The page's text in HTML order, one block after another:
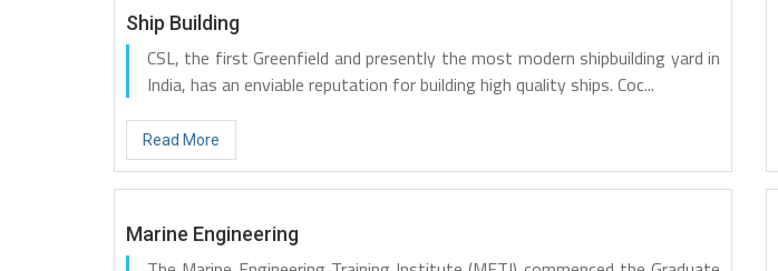
Ship Building
CSL, the first Greenfield and presently the most modern shipbuilding yard in
India, has an enviable reputation for building high quality ships. Coc...
Read More
Marine Engineering